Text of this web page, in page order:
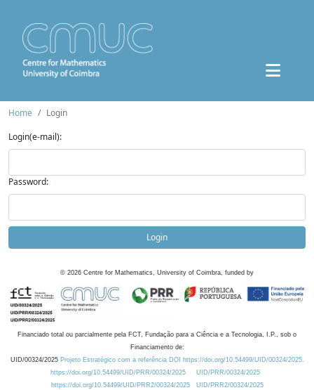
Home
Login
Login(e-mail):
Password:
Login
© 2026 Centre for Mathematics, University of Coimbra, funded by
Financiado total ou parcialmente pela FCT, Fundação para a Ciência e a Tecnologia, I.P., sob o
Financiamento de:
UID/00324/2025 Projeto Estratégico com a referência DOI https://doi.org/10.54499/UID/00324/2025.
https://doi.org/10.54499/UID/PRR/00324/2025
UID/PRR/00324/2025
https://doi.org/10.54499/UID/PRR2/00324/2025
UID/PRR2/00324/2025